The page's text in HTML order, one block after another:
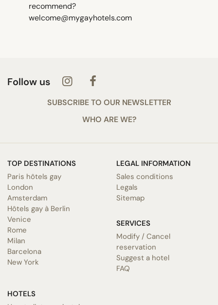
recommend?
welcome@mygayhotels.com
Follow us
SUBSCRIBE TO OUR NEWSLETTER
WHO ARE WE?
TOP DESTINATIONS
Paris hôtels gay
London
Amsterdam
Hôtels gay à Berlin
Venice
Rome
Milan
Barcelona
New York
LEGAL INFORMATION
Sales conditions
Legals
Sitemap
SERVICES
Modify / Cancel
reservation
Suggest a hotel
FAQ
HOTELS